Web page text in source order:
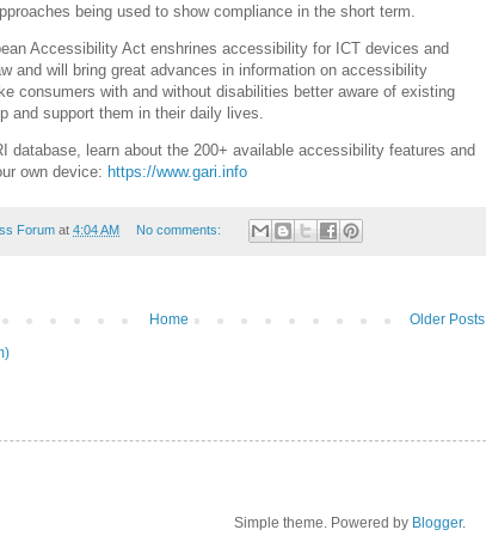
being used to show compliance in the short term.
Accessibility Act enshrines accessibility for ICT devices and
and will bring great advances in information on accessibility
consumers with and without disabilities better aware of existing
and support them in their daily lives.
database, learn about the 200+ available accessibility features and
own device: https://www.gari.info
Forum at 4:04 AM No comments:
Older Posts
Home
Simple theme. Powered by Blogger.